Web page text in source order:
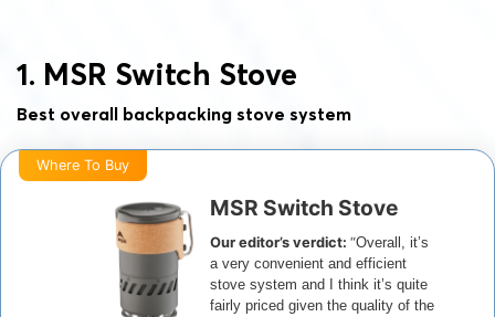
1. MSR Switch Stove
Best overall backpacking stove system
Where To Buy
MSR Switch Stove
Our editor’s verdict:“Overall, it’s
a very convenient and efficient
stove system and I think it’s quite
fairly priced given the quality of the